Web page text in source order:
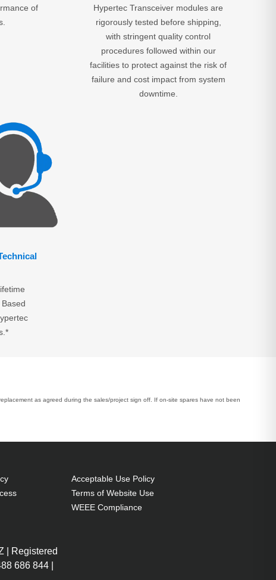
of
Hypertec Transceiver modules are
rigorously tested before shipping,
with stringent quality control
procedures followed within our
facilities to protect against the risk of
failure and cost impact from system
downtime.
as agreed during the sales/project sign off. If on-site spares have not been
Acceptable Use Policy
Terms of Website Use
WEEE Compliance
| Registered
686 844 |